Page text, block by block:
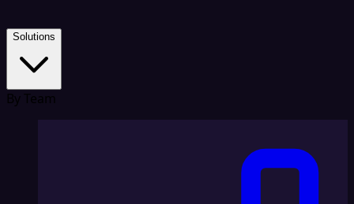
Solutions
By Team